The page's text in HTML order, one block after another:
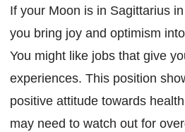
If your Moon is in Sagittarius
you bring joy and optimism
You might like jobs that give
experiences. This position
positive attitude towards
may need to watch out for